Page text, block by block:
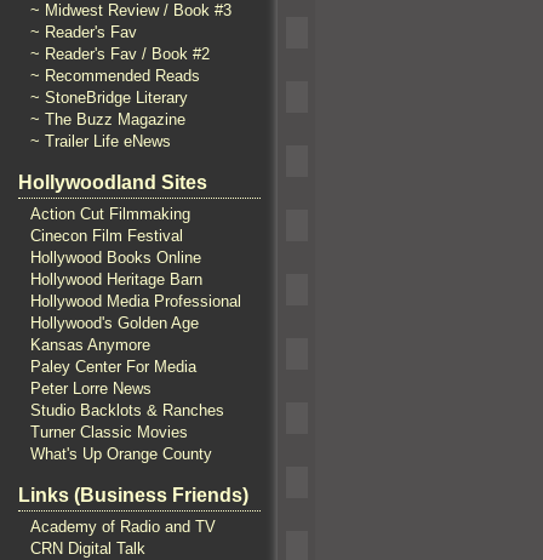
~ Midwest Review / Book #3
~ Reader's Fav
~ Reader's Fav / Book #2
~ Recommended Reads
~ StoneBridge Literary
~ The Buzz Magazine
~ Trailer Life eNews
Hollywoodland Sites
Action Cut Filmmaking
Cinecon Film Festival
Hollywood Books Online
Hollywood Heritage Barn
Hollywood Media Professional
Hollywood's Golden Age
Kansas Anymore
Paley Center For Media
Peter Lorre News
Studio Backlots & Ranches
Turner Classic Movies
What's Up Orange County
Links (Business Friends)
Academy of Radio and TV
CRN Digital Talk